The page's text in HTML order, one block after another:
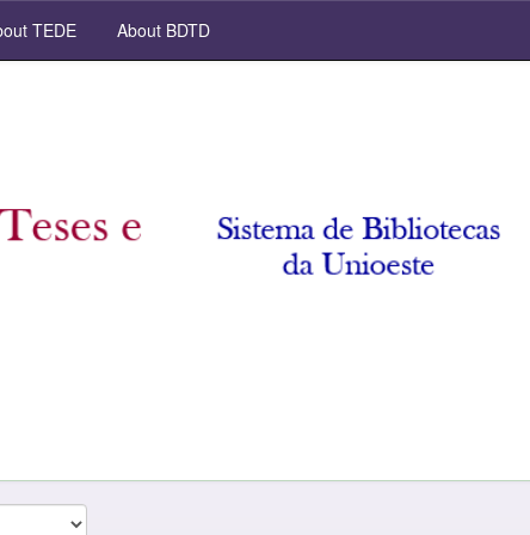
TEDE About BDTD